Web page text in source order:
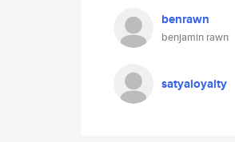
benrawn
benjamin rawn
satyaloyalty